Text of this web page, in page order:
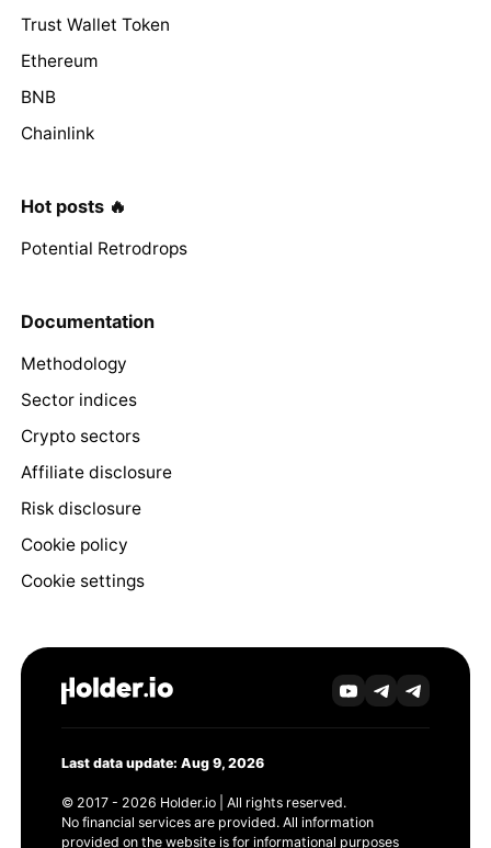
Trust Wallet Token
Ethereum
BNB
Chainlink
Hot posts 🔥
Potential Retrodrops
Documentation
Methodology
Sector indices
Crypto sectors
Affiliate disclosure
Risk disclosure
Cookie policy
Cookie settings
Last data update: Aug 9, 2026
© 2017 - 2026 Holder.io | All rights reserved.
No financial services are provided. All information
provided on the website is for informational purposes